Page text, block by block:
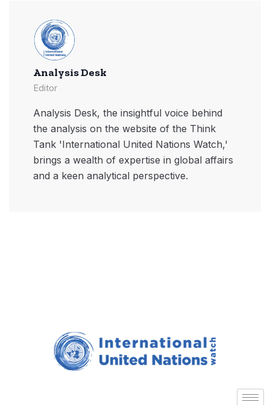
Analysis Desk
Editor
Analysis Desk, the insightful voice behind
the analysis on the website of the Think
Tank 'International United Nations Watch,'
brings a wealth of expertise in global affairs
and a keen analytical perspective.